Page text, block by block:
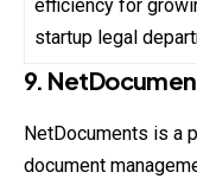
efficiency for
startup legal
9.
NetDocuments is a
document